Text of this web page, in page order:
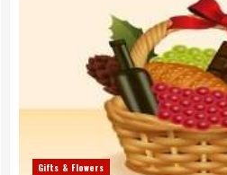
Gifts & Flowers